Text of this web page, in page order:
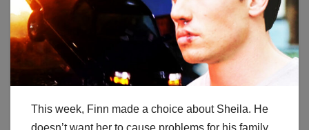
This week, Finn made a choice about Sheila. He